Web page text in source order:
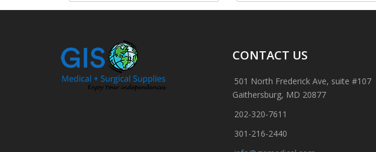
CONTACT US
501 North Frederick Ave, suite #107
Gaithersburg, MD 20877
202-320-7611
301-216-2440